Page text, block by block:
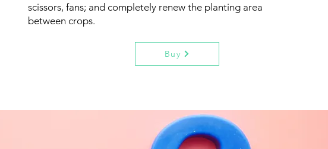
scissors, fans; and completely renew the planting area
between crops.
Buy